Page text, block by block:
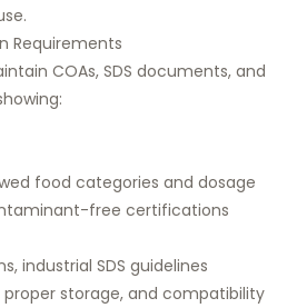
Requirements
COAs, SDS documents, and
food categories and dosage
free certifications
industrial SDS guidelines
storage, and compatibility